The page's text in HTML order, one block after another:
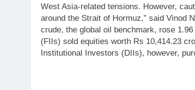
West Asia-related tensions. However,
around the Strait of Hormuz,” said Vinod
crude, the global oil benchmark, rose
(FIIs) sold equities worth Rs 10,414.23
Institutional Investors (DIIs), however,